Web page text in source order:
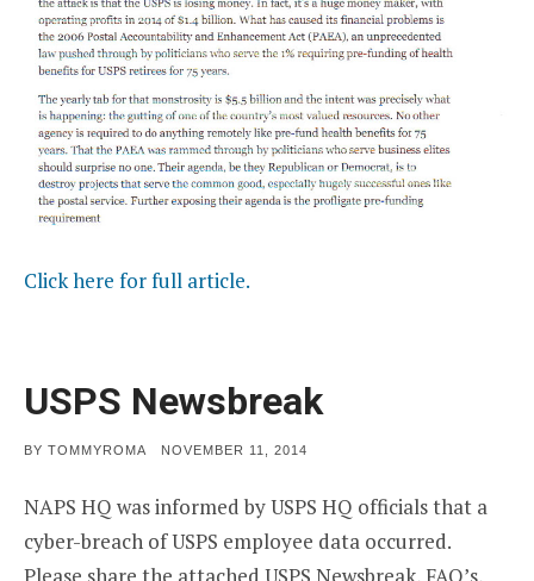
Click here for full article.
USPS Newsbreak
BY TOMMYROMA
POSTED
NOVEMBER 11, 2014
NAPS HQ was informed by USPS HQ officials that a
cyber-breach of USPS employee data occurred.
Please share the attached USPS Newsbreak, FAQ’s,